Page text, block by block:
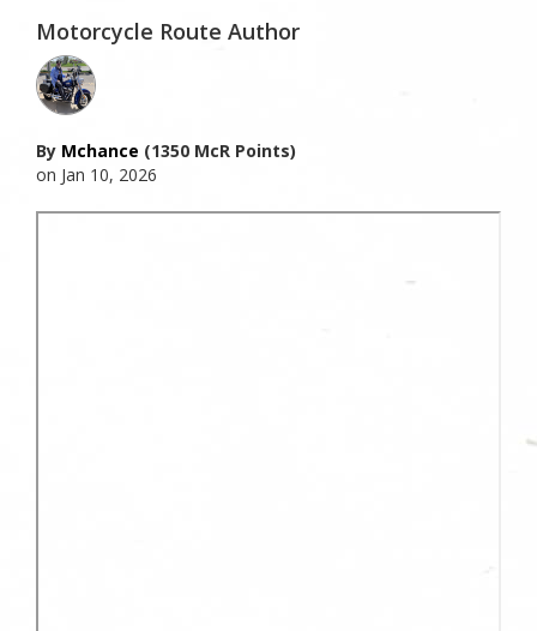
Motorcycle Route Author
By Mchance (1350 McR Points)
on Jan 10, 2026